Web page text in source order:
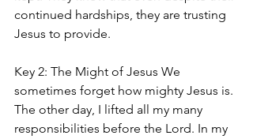
continued hardships, they are trusting
Jesus to provide.
Key 2: The Might of Jesus We
sometimes forget how mighty Jesus is.
The other day, I lifted all my many
responsibilities before the Lord. In my